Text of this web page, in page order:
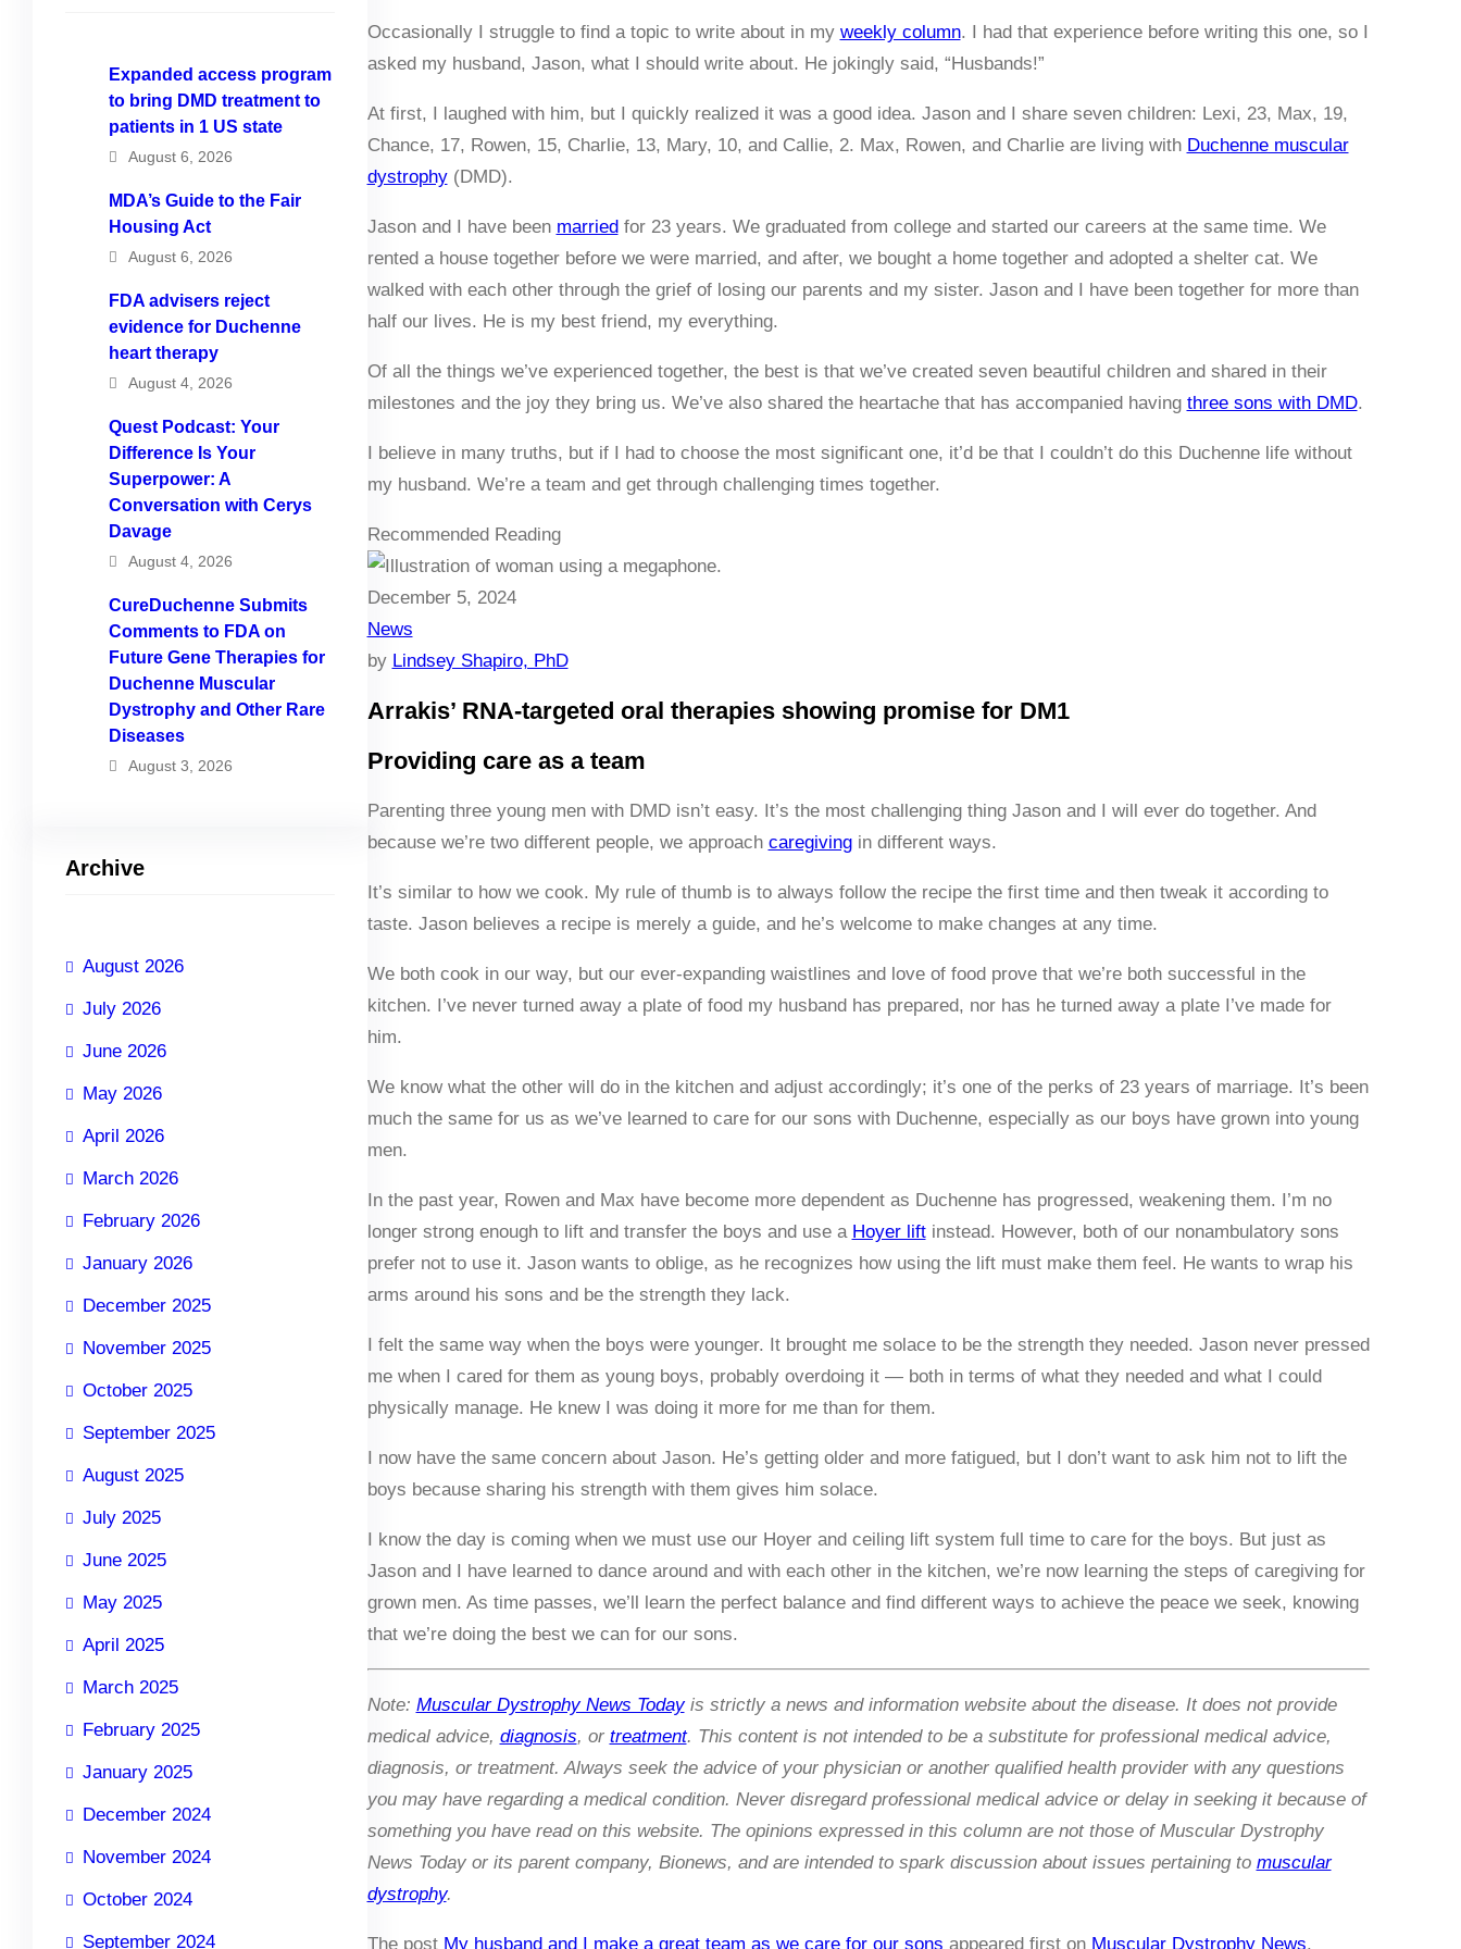
Expanded access program
to bring DMD treatment to
patients in 1 US state
August 6, 2026
MDA’s Guide to the Fair
Housing Act
August 6, 2026
FDA advisers reject
evidence for Duchenne
heart therapy
August 4, 2026
Quest Podcast: Your
Difference Is Your
Superpower: A
Conversation with Cerys
Davage
August 4, 2026
CureDuchenne Submits
Comments to FDA on
Future Gene Therapies for
Duchenne Muscular
Dystrophy and Other Rare
Diseases
August 3, 2026
Archive
August 2026
July 2026
June 2026
May 2026
April 2026
March 2026
February 2026
January 2026
December 2025
November 2025
October 2025
September 2025
August 2025
July 2025
June 2025
May 2025
April 2025
March 2025
February 2025
January 2025
December 2024
November 2024
October 2024
September 2024
Occasionally I struggle to find a topic to write about in my weekly column. I had that experience before writing this one, so I
asked my husband, Jason, what I should write about. He jokingly said, “Husbands!”
At first, I laughed with him, but I quickly realized it was a good idea. Jason and I share seven children: Lexi, 23, Max, 19,
Chance, 17, Rowen, 15, Charlie, 13, Mary, 10, and Callie, 2. Max, Rowen, and Charlie are living with Duchenne muscular
dystrophy(DMD).
Jason and I have been marriedfor 23 years. We graduated from college and started our careers at the same time. We
rented a house together before we were married, and after, we bought a home together and adopted a shelter cat. We
walked with each other through the grief of losing our parents and my sister. Jason and I have been together for more than
half our lives. He is my best friend, my everything.
Of all the things we’ve experienced together, the best is that we’ve created seven beautiful children and shared in their
milestones and the joy they bring us. We’ve also shared the heartache that has accompanied having three sons with DMD.
I believe in many truths, but if I had to choose the most significant one, it’d be that I couldn’t do this Duchenne life without
my husband. We’re a team and get through challenging times together.
Recommended Reading
December 5, 2024
News
by Lindsey Shapiro, PhD
Arrakis’ RNA-targeted oral therapies showing promise for DM1
Providing care as a team
Parenting three young men with DMD isn’t easy. It’s the most challenging thing Jason and I will ever do together. And
because we’re two different people, we approach caregivingin different ways.
It’s similar to how we cook. My rule of thumb is to always follow the recipe the first time and then tweak it according to
taste. Jason believes a recipe is merely a guide, and he’s welcome to make changes at any time.
We both cook in our way, but our ever-expanding waistlines and love of food prove that we’re both successful in the
kitchen. I’ve never turned away a plate of food my husband has prepared, nor has he turned away a plate I’ve made for
him.
We know what the other will do in the kitchen and adjust accordingly; it’s one of the perks of 23 years of marriage. It’s been
much the same for us as we’ve learned to care for our sons with Duchenne, especially as our boys have grown into young
men.
In the past year, Rowen and Max have become more dependent as Duchenne has progressed, weakening them. I’m no
longer strong enough to lift and transfer the boys and use a Hoyer liftinstead. However, both of our nonambulatory sons
prefer not to use it. Jason wants to oblige, as he recognizes how using the lift must make them feel. He wants to wrap his
arms around his sons and be the strength they lack.
I felt the same way when the boys were younger. It brought me solace to be the strength they needed. Jason never pressed
me when I cared for them as young boys, probably overdoing it — both in terms of what they needed and what I could
physically manage. He knew I was doing it more for me than for them.
I now have the same concern about Jason. He’s getting older and more fatigued, but I don’t want to ask him not to lift the
boys because sharing his strength with them gives him solace.
I know the day is coming when we must use our Hoyer and ceiling lift system full time to care for the boys. But just as
Jason and I have learned to dance around and with each other in the kitchen, we’re now learning the steps of caregiving for
grown men. As time passes, we’ll learn the perfect balance and find different ways to achieve the peace we seek, knowing
that we’re doing the best we can for our sons.
Note: Muscular Dystrophy News Todayis strictly a news and information website about the disease. It does not provide
medical advice, diagnosis, or treatment. This content is not intended to be a substitute for professional medical advice,
diagnosis, or treatment. Always seek the advice of your physician or another qualified health provider with any questions
you may have regarding a medical condition. Never disregard professional medical advice or delay in seeking it because of
something you have read on this website. The opinions expressed in this column are not those of Muscular Dystrophy
News Today or its parent company, Bionews, and are intended to spark discussion about issues pertaining to muscular
dystrophy.
The post My husband and I make a great team as we care for our sons appeared first on Muscular Dystrophy News.